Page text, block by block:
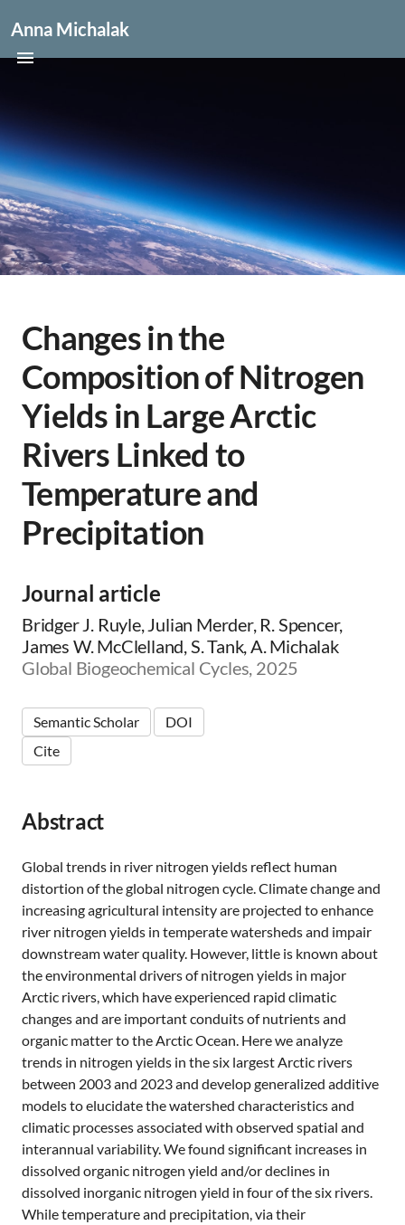
Anna Michalak
Changes in the
Composition of Nitrogen
Yields in Large Arctic
Rivers Linked to
Temperature and
Precipitation
Journal article
Bridger J. Ruyle, Julian Merder, R. Spencer,
James W. McClelland, S. Tank, A. Michalak
Global Biogeochemical Cycles, 2025
Semantic Scholar
DOI
Cite
Abstract
Global trends in river nitrogen yields reflect human
distortion of the global nitrogen cycle. Climate change and
increasing agricultural intensity are projected to enhance
river nitrogen yields in temperate watersheds and impair
downstream water quality. However, little is known about
the environmental drivers of nitrogen yields in major
Arctic rivers, which have experienced rapid climatic
changes and are important conduits of nutrients and
organic matter to the Arctic Ocean. Here we analyze
trends in nitrogen yields in the six largest Arctic rivers
between 2003 and 2023 and develop generalized additive
models to elucidate the watershed characteristics and
climatic processes associated with observed spatial and
interannual variability. We found significant increases in
dissolved organic nitrogen yield and/or declines in
dissolved inorganic nitrogen yield in four of the six rivers.
While temperature and precipitation, via their